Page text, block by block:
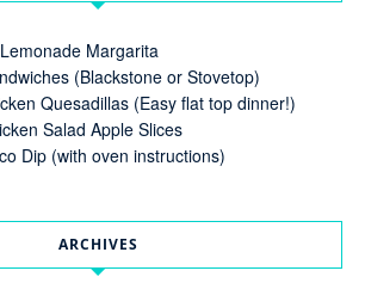
Margarita
(Blackstone or Stovetop)
Quesadillas (Easy flat top dinner!)
Salad Apple Slices
Dip (with oven instructions)
ARCHIVES